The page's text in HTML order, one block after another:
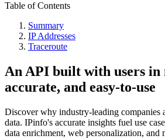
Table of Contents
Summary
IP Addresses
Traceroute
An API built with users
accurate, and easy-to-use
Discover why industry-leading companies
data. IPinfo's accurate insights fuel use
data enrichment, web personalization, and